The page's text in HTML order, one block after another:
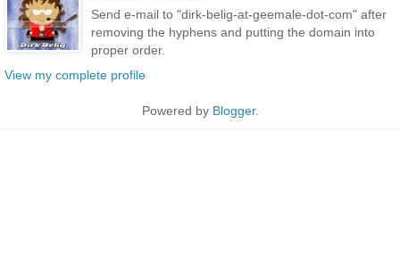
Send e-mail to "dirk-belig-at-geemale-dot-com" after
removing the hyphens and putting the domain into
proper order.
View my complete profile
Powered by Blogger.